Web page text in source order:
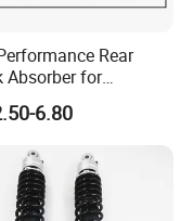
Rear
Absorber for
Spare Parts
6.80